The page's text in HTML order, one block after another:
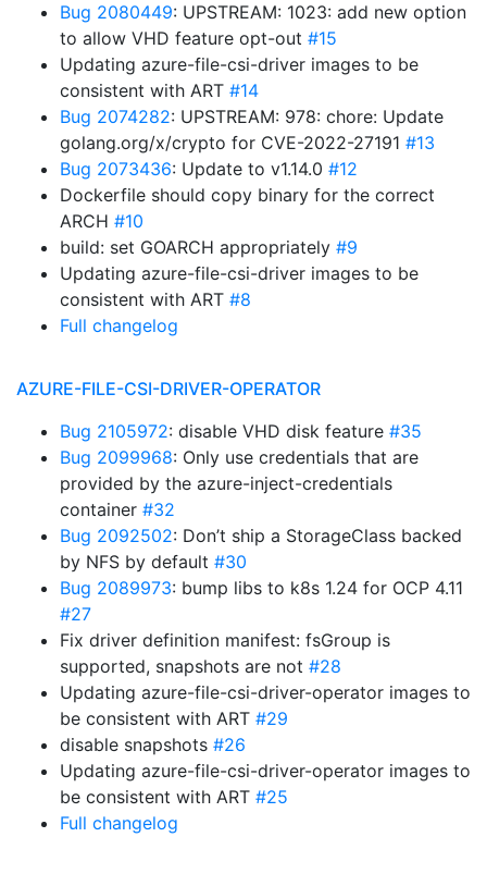
Bug 2080449: UPSTREAM: 1023: add new option
to allow VHD feature opt-out #15
Updating azure-file-csi-driver images to be
consistent with ART #14
Bug 2074282: UPSTREAM: 978: chore: Update
golang.org/x/crypto for CVE-2022-27191 #13
Bug 2073436: Update to v1.14.0 #12
Dockerfile should copy binary for the correct
ARCH #10
build: set GOARCH appropriately #9
Updating azure-file-csi-driver images to be
consistent with ART #8
Full changelog
AZURE-FILE-CSI-DRIVER-OPERATOR
Bug 2105972: disable VHD disk feature #35
Bug 2099968: Only use credentials that are
provided by the azure-inject-credentials
container #32
Bug 2092502: Don’t ship a StorageClass backed
by NFS by default #30
Bug 2089973: bump libs to k8s 1.24 for OCP 4.11
#27
Fix driver definition manifest: fsGroup is
supported, snapshots are not #28
Updating azure-file-csi-driver-operator images to
be consistent with ART #29
disable snapshots #26
Updating azure-file-csi-driver-operator images to
be consistent with ART #25
Full changelog